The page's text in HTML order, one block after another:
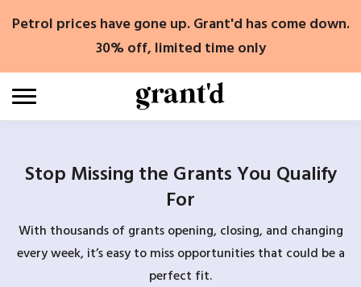
Petrol prices have gone up. Grant'd has come down.
30% off, limited time only
Stop Missing the Grants You Qualify
For
With thousands of grants opening, closing, and changing
every week, it’s easy to miss opportunities that could be a
perfect fit.